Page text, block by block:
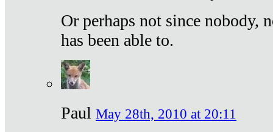
Or perhaps not since nobody,
has been able to.
Paul May 28th, 2010 at 20:11